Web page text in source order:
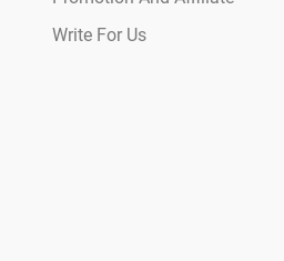
Write For Us